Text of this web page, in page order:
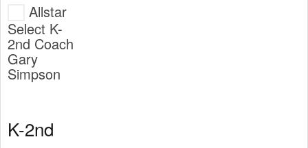
Allstar
Select K-
2nd Coach
Gary
Simpson
K-2nd